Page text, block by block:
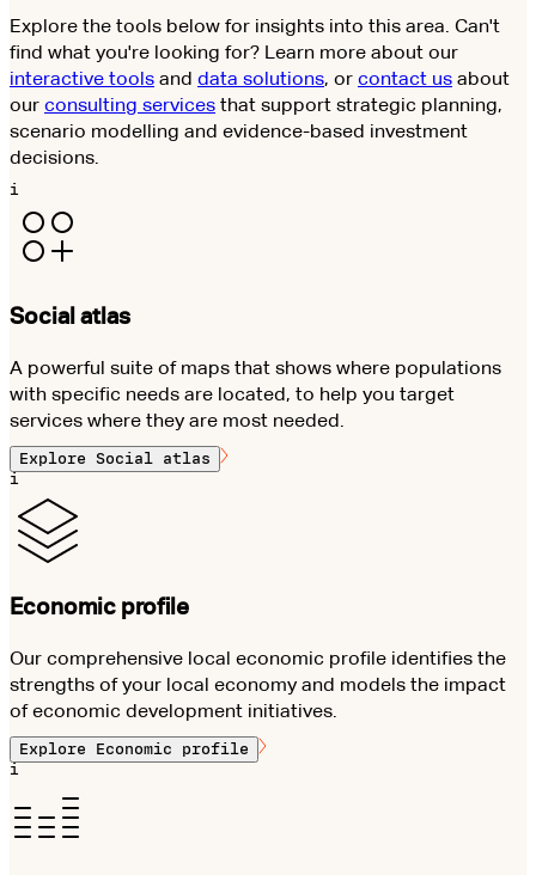
Explore the tools below for insights into this area. Can't
find what you're looking for? Learn more about our
interactive tools and data solutions, or contact us about
our consulting services that support strategic planning,
scenario modelling and evidence-based investment
decisions.
i
Social atlas
A powerful suite of maps that shows where populations
with specific needs are located, to help you target
services where they are most needed.
Explore Social atlas
i
Economic profile
Our comprehensive local economic profile identifies the
strengths of your local economy and models the impact
of economic development initiatives.
Explore Economic profile
i